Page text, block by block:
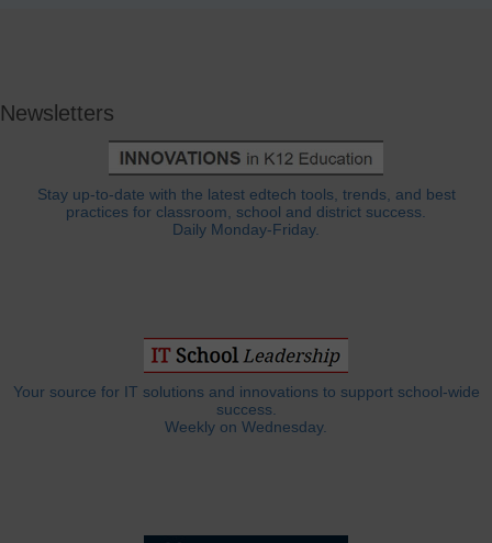
Newsletters
Stay up-to-date with the latest edtech tools, trends, and best
practices for classroom, school and district success.
Daily Monday-Friday.
Your source for IT solutions and innovations to support school-wide
success.
Weekly on Wednesday.